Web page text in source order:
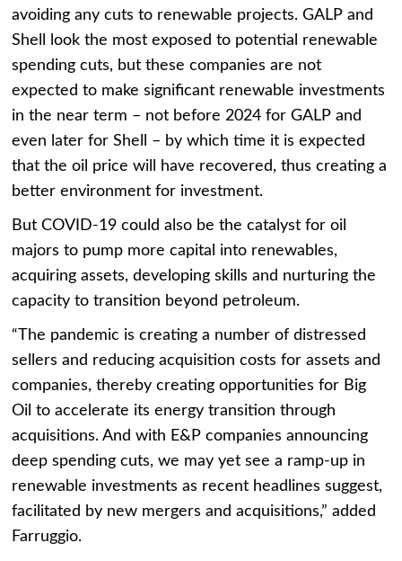
avoiding any cuts to renewable projects. GALP and
Shell look the most exposed to potential renewable
spending cuts, but these companies are not
expected to make significant renewable investments
in the near term – not before 2024 for GALP and
even later for Shell – by which time it is expected
that the oil price will have recovered, thus creating a
better environment for investment.
But COVID-19 could also be the catalyst for oil
majors to pump more capital into renewables,
acquiring assets, developing skills and nurturing the
capacity to transition beyond petroleum.
“The pandemic is creating a number of distressed
sellers and reducing acquisition costs for assets and
companies, thereby creating opportunities for Big
Oil to accelerate its energy transition through
acquisitions. And with E&P companies announcing
deep spending cuts, we may yet see a ramp-up in
renewable investments as recent headlines suggest,
facilitated by new mergers and acquisitions,” added
Farruggio.